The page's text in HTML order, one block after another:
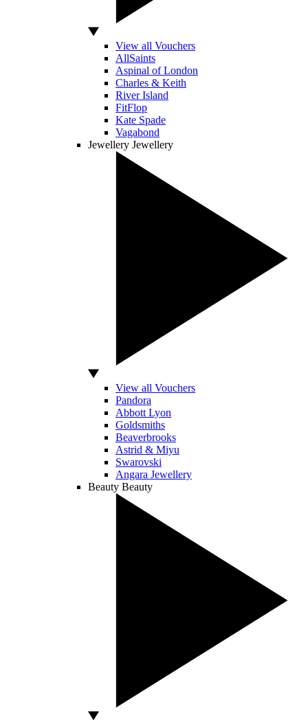
View all Vouchers
AllSaints
Aspinal of London
Charles & Keith
River Island
FitFlop
Kate Spade
Vagabond
Jewellery Jewellery
View all Vouchers
Pandora
Abbott Lyon
Goldsmiths
Beaverbrooks
Astrid & Miyu
Swarovski
Angara Jewellery
Beauty Beauty